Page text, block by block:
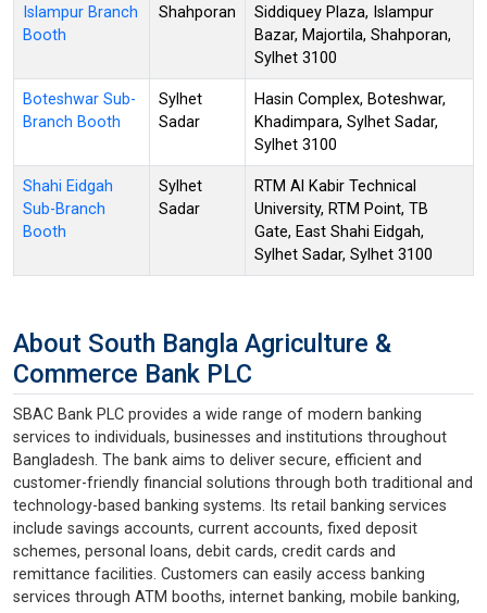
Islampur Branch
Booth
Shahporan
Siddiquey Plaza, Islampur
Bazar, Majortila, Shahporan,
Sylhet 3100
Boteshwar Sub-
Branch Booth
Sylhet
Sadar
Hasin Complex, Boteshwar,
Khadimpara, Sylhet Sadar,
Sylhet 3100
Shahi Eidgah
Sub-Branch
Booth
Sylhet
Sadar
RTM Al Kabir Technical
University, RTM Point, TB
Gate, East Shahi Eidgah,
Sylhet Sadar, Sylhet 3100
About South Bangla Agriculture &
Commerce Bank PLC
SBAC Bank PLC provides a wide range of modern banking
services to individuals, businesses and institutions throughout
Bangladesh. The bank aims to deliver secure, efficient and
customer-friendly financial solutions through both traditional and
technology-based banking systems. Its retail banking services
include savings accounts, current accounts, fixed deposit
schemes, personal loans, debit cards, credit cards and
remittance facilities. Customers can easily access banking
services through ATM booths, internet banking, mobile banking,